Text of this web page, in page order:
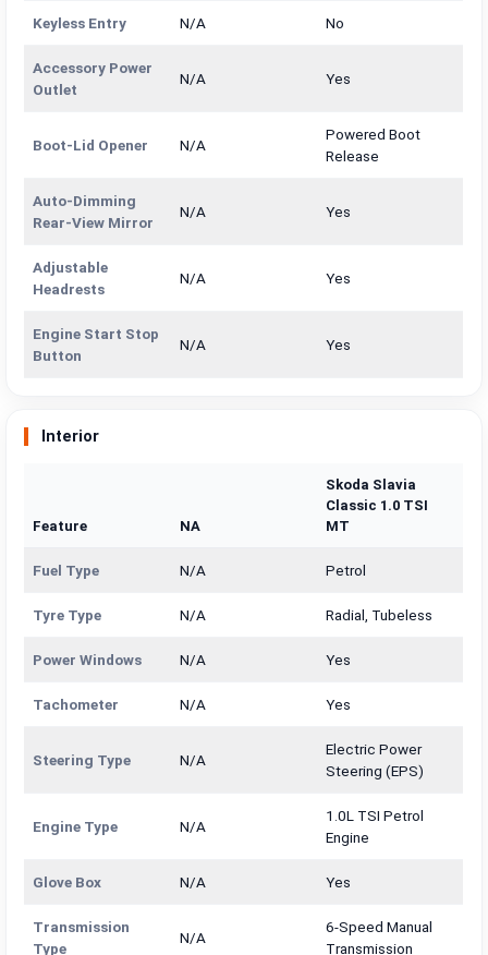
Keyless Entry N/A No
Accessory Power
Outlet
N/A Yes
Boot-Lid Opener N/A
Powered Boot
Release
Auto-Dimming
Rear-View Mirror
N/A Yes
Adjustable
Headrests
N/A Yes
Engine Start Stop
Button
N/A Yes
Interior
Feature NA
Skoda Slavia
Classic 1.0 TSI
MT
Fuel Type N/A Petrol
Tyre Type N/A Radial, Tubeless
Power Windows N/A Yes
Tachometer N/A Yes
Steering Type N/A
Electric Power
Steering (EPS)
Engine Type N/A
1.0L TSI Petrol
Engine
Glove Box N/A Yes
Transmission
Type
N/A
6-Speed Manual
Transmission